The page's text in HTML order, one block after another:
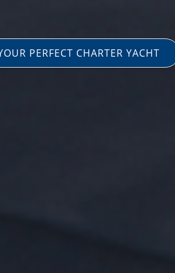
PERFECT CHARTER YACHT